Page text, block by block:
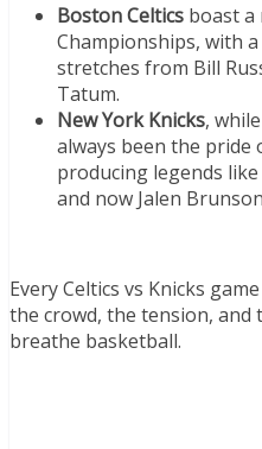
Boston Celtics boast a
Championships, with
stretches from Bill
Tatum.
New York Knicks,
always been the pride
producing legends
and now Jalen
Every Celtics vs Knicks
the crowd, the tension,
breathe basketball.